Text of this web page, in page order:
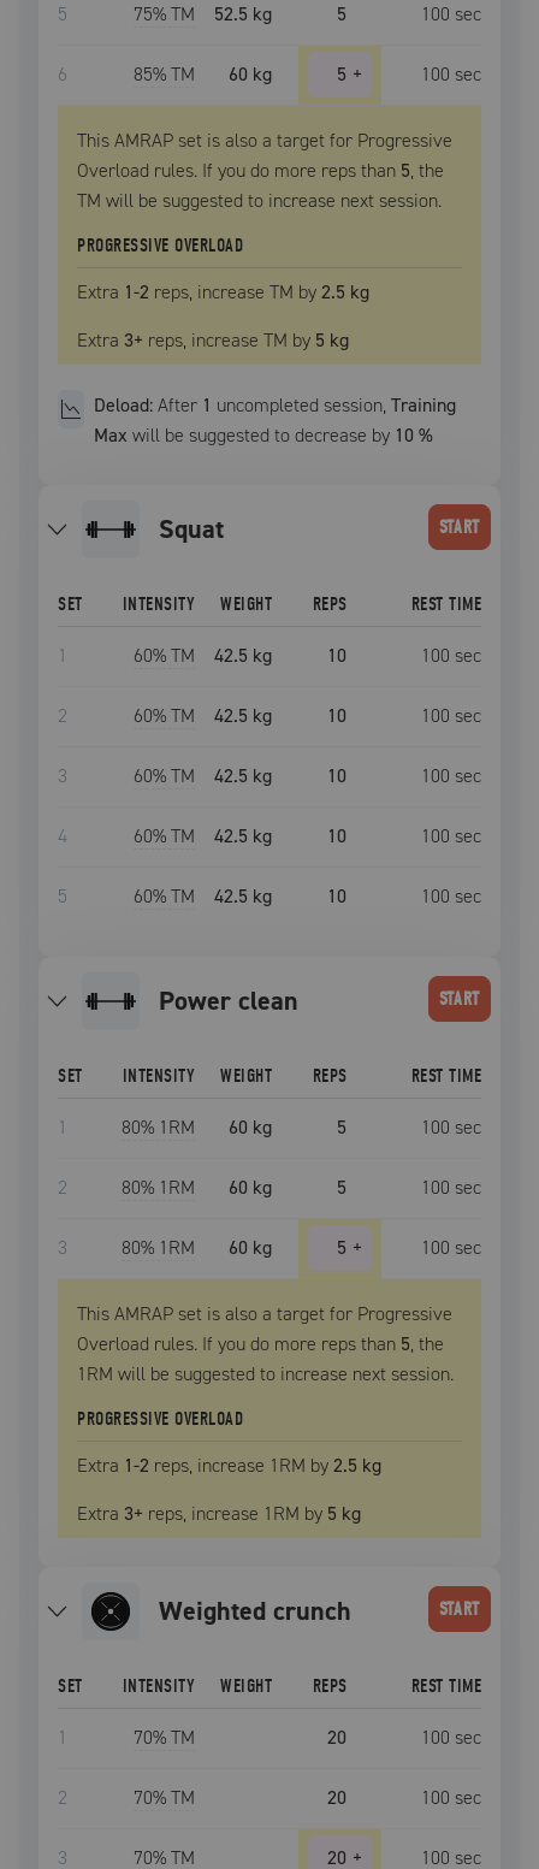
5 75% TM 52.5 kg 5 100 sec
6 85% TM 60 kg 5 + 100 sec
This AMRAP set is also a target for Progressive
Overload rules. If you do more reps than 5, the
TM will be suggested to increase next session.
PROGRESSIVE OVERLOAD
Extra 1-2 reps, increase TM by2.5 kg
Extra 3+ reps, increase TM by 5 kg
Deload:After 1 uncompleted session,Training
Max will be suggested to decrease by 10 %
squat START
SET INTENSITY WEIGHT REPS REST TIME
1 60% TM 42.5 kg 10 100 sec
2 60% TM 42.5 kg 10 100 sec
3 60% TM 42.5 kg 10 100 sec
4 60% TM 42.5 kg 10 100 sec
5 60% TM 42.5 kg 10 100 sec
power clean START
SET INTENSITY WEIGHT REPS REST TIME
1 80% 1RM 60 kg 5 100 sec
2 80% 1RM 60 kg 5 100 sec
3 80% 1RM 60 kg 5 + 100 sec
This AMRAP set is also a target for Progressive
Overload rules. If you do more reps than 5, the
1RM will be suggested to increase next session.
PROGRESSIVE OVERLOAD
Extra 1-2 reps, increase 1RM by2.5 kg
Extra 3+ reps, increase 1RM by 5 kg
weighted crunch START
SET INTENSITY WEIGHT REPS REST TIME
1 70% TM 20 100 sec
2 70% TM 20 100 sec
3 70% TM 20 + 100 sec